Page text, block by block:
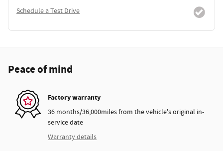
Schedule a Test Drive
Peace of mind
Factory warranty
36 months/36,000miles from the vehicle's original in-
service date
Warranty details